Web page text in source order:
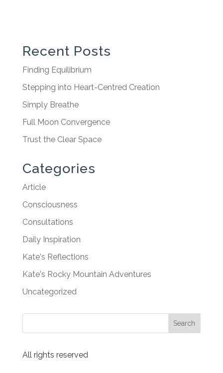
Recent Posts
Finding Equilibrium
Stepping into Heart-Centred Creation
Simply Breathe
Full Moon Convergence
Trust the Clear Space
Categories
Article
Consciousness
Consultations
Daily Inspiration
Kate's Reflections
Kate's Rocky Mountain Adventures
Uncategorized
All rights reserved